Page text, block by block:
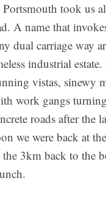
took us
A name that
dual carriage way
industrial estate.
vistas, sinewy
work gangs
roads after the
we were back at
3km back to the